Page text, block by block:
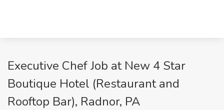
Executive Chef Job at New 4 Star
Boutique Hotel (Restaurant and
Rooftop Bar), Radnor, PA